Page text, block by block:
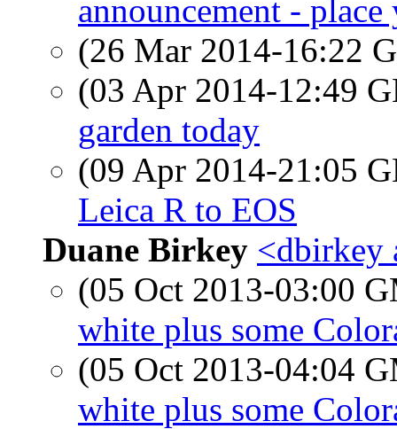
announcement -
(26 Mar 2014-16:22
(03 Apr 2014-12:49
garden today
(09 Apr 2014-21:05
Leica R to EOS
Duane Birkey <dbirkey
(05 Oct 2013-03:00
white plus some
(05 Oct 2013-04:04
white plus some